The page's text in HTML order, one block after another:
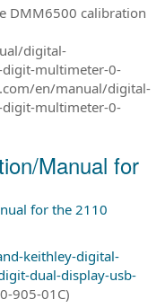
DMM6500 calibration
digital-
multimeter-0-
en/manual/digital-
multimeter-0-
Manual for
for the 2110
keithley-digital-
dual-display-usb-
905-01C)